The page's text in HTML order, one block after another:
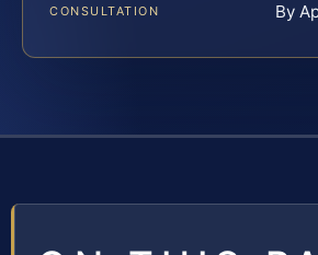
CONSULTATION By